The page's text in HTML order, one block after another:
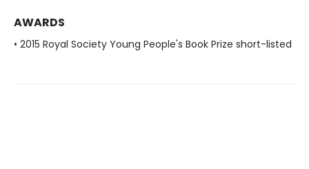
AWARDS
• 2015 Royal Society Young People's Book Prize short-listed